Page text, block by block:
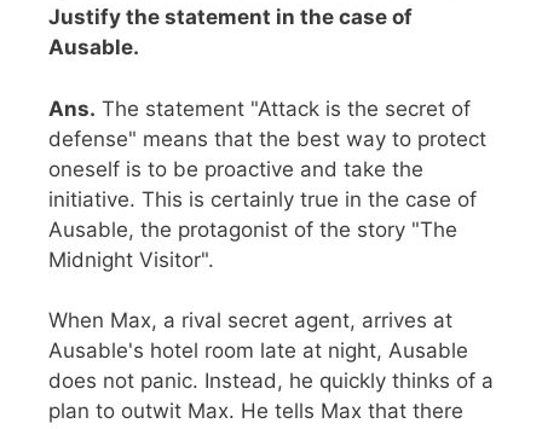
Justify the statement in the case of
Ausable.
Ans. The statement "Attack is the secret of
defense" means that the best way to protect
oneself is to be proactive and take the
initiative. This is certainly true in the case of
Ausable, the protagonist of the story "The
Midnight Visitor".
When Max, a rival secret agent, arrives at
Ausable's hotel room late at night, Ausable
does not panic. Instead, he quickly thinks of a
plan to outwit Max. He tells Max that there